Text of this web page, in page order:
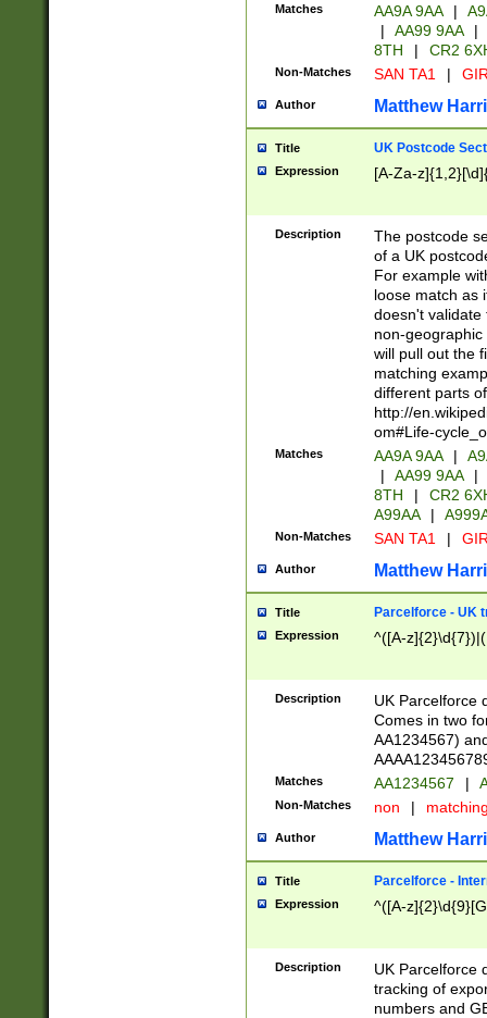
Matches AA9A 9AA |
|
AA99 9AA |
8TH
| CR2
Non-Matches SAN TA1 |
Author Matthew
Title UK Postcode
Expression [A-Za-
Description
The postcode
of a UK
For example
loose match as
doesn't validate
non-geographic
will pull out the
matching
different parts
http://
om#Life-
Matches AA9A 9AA |
|
AA99 9AA |
8TH
|
CR2
A99AA
|
Non-Matches SAN TA1 |
Author Matthew
Title Parcelforce - UK
Expression ^([A-
Description
UK Parcelforce
Comes in two
AA1234567)
Matches AA1234567 |
Non-Matches non |
Author Matthew
Title Parcelforce -
Expression ^([A-
Description
UK Parcelforce
tracking of
numbers and